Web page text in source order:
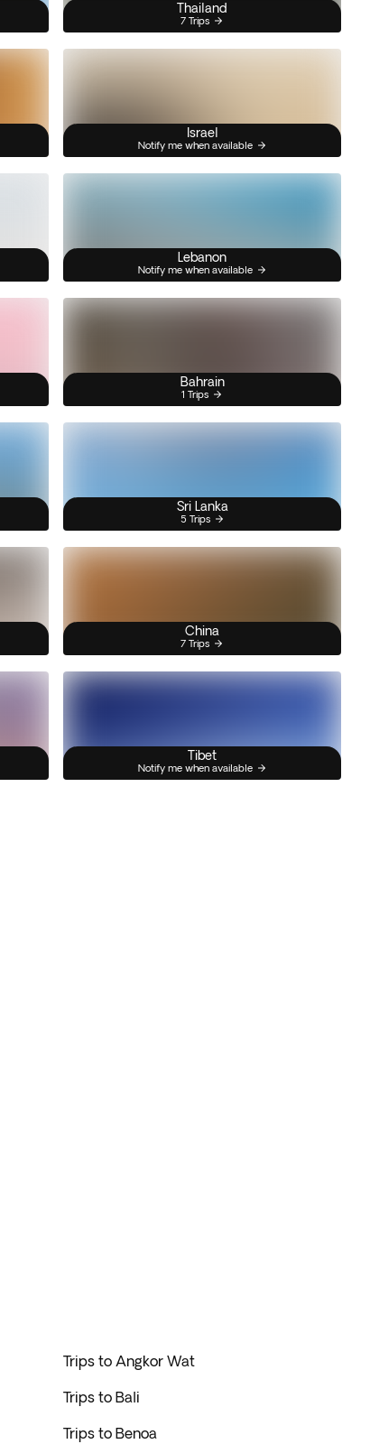
Thailand
7 Trips
Israel
Notify me when available
Lebanon
Notify me when available
Bahrain
1 Trips
Sri Lanka
5 Trips
China
7 Trips
Tibet
Notify me when available
Trips to Angkor Wat
Trips to Bali
Trips to Benoa